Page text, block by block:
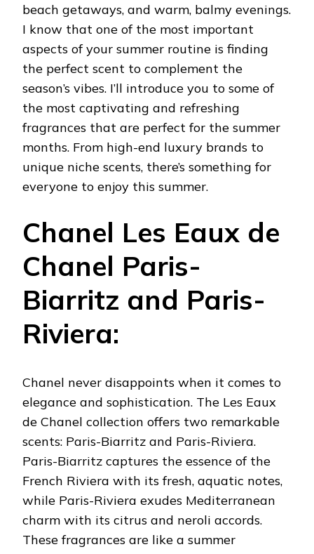
beach getaways, and warm, balmy evenings.
I know that one of the most important
aspects of your summer routine is finding
the perfect scent to complement the
season’s vibes. I’ll introduce you to some of
the most captivating and refreshing
fragrances that are perfect for the summer
months. From high-end luxury brands to
unique niche scents, there’s something for
everyone to enjoy this summer.
Chanel Les Eaux de
Chanel Paris-
Biarritz and Paris-
Riviera:
Chanel never disappoints when it comes to
elegance and sophistication. The Les Eaux
de Chanel collection offers two remarkable
scents: Paris-Biarritz and Paris-Riviera.
Paris-Biarritz captures the essence of the
French Riviera with its fresh, aquatic notes,
while Paris-Riviera exudes Mediterranean
charm with its citrus and neroli accords.
These fragrances are like a summer